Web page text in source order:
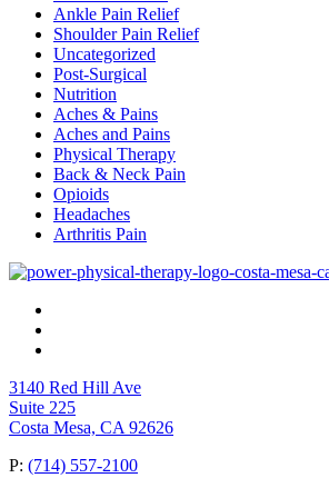
Ankle Pain Relief
Shoulder Pain Relief
Uncategorized
Post-Surgical
Nutrition
Aches & Pains
Aches and Pains
Physical Therapy
Back & Neck Pain
Opioids
Headaches
Arthritis Pain
3140 Red Hill Ave
Suite 225
Costa Mesa, CA 92626
P: (714) 557-2100